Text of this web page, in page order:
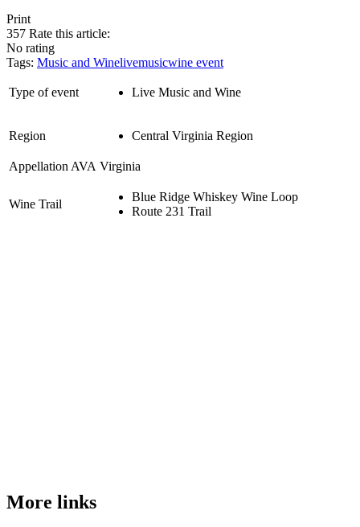
Print
357 Rate this article:
No rating
Tags: Music and Winelivemusicwine event
Type of event Live Music and Wine
Region Central Virginia Region
Appellation AVA Virginia
Wine Trail
Blue Ridge Whiskey Wine Loop
Route 231 Trail
More links